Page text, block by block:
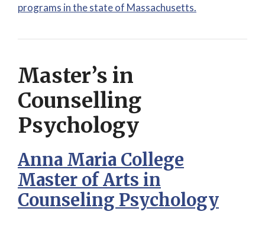
programs in the state of Massachusetts.
Master’s in
Counselling
Psychology
Anna Maria College
Master of Arts in
Counseling Psychology